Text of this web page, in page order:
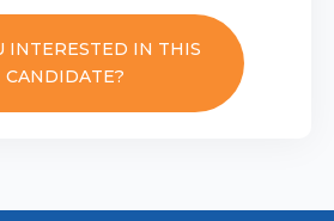
INTERESTED IN THIS
CANDIDATE?